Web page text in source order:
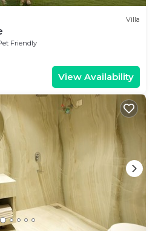
Villa
Friendly
View Availability